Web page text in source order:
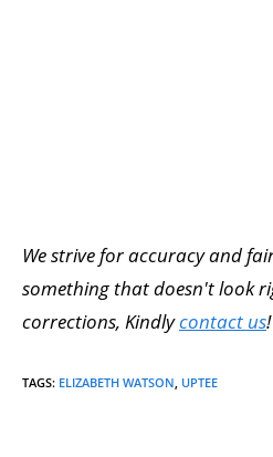
We strive for accuracy and
something that doesn't look
corrections, Kindlycontact us!
TAGS: ELIZABETH WATSON, UPTEE